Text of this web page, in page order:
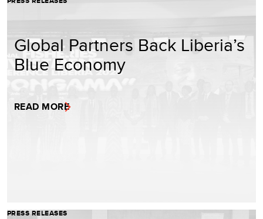
Global Partners Back Liberia’s
Blue Economy
READ MORE
PRESS RELEASES